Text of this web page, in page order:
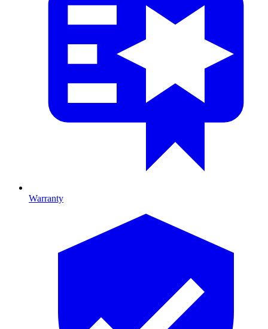
Warranty